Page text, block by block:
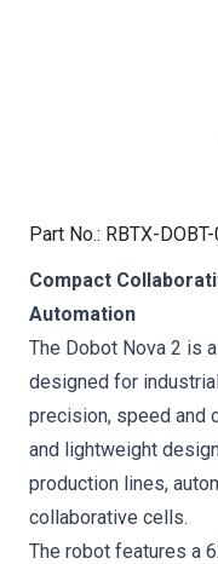
Part No.: RBTX-
Compact
Automation
The Dobot Nova 2 is
designed for
precision, speed and
and lightweight
production lines,
collaborative cells.
The robot features a